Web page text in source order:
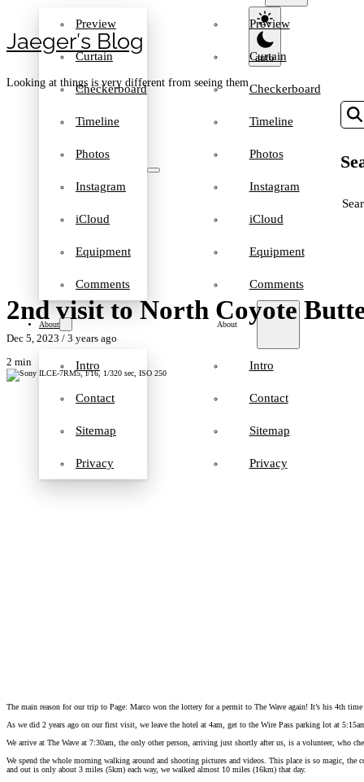
Jaeger′s Blog
Looking at things is very different from seeing them
Preview
Curtain
Checkerboard
Timeline
Photos
Instagram
iCloud
Equipment
Comments
About
Intro
Contact
Sitemap
Privacy
Preview
Curtain
Checkerboard
Timeline
Photos
Instagram
iCloud
Equipment
Comments
About
Intro
Contact
Sitemap
Privacy
2nd visit to North Coyote
Dec 5, 2023 / 3 years ago
2 min
The main reason for our trip to Page: Marco won the lottery for a permit to The Wave again! It’s his 4th
As we did 2 years ago on our first visit, we leave the hotel at 4am, get to the Wire Pass parking lot at
We arrive at The Wave at 7:30am, the only other person, arriving just shortly after us, is a volunteer, who
We spend the whole morning walking around and shooting pictures and videos. This place is so magic,
and out is only about 3 miles (5km) each way, we walked almost 10 miles (16km) that day.